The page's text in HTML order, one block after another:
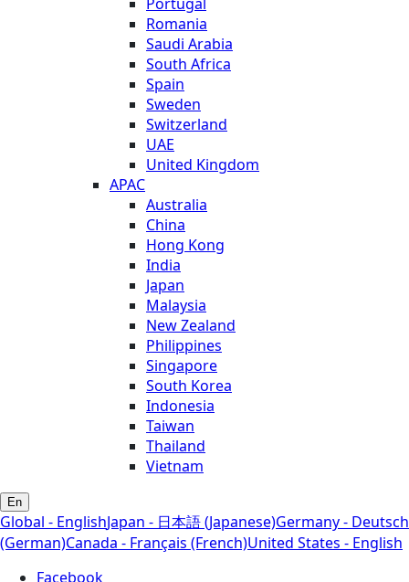
Romania
Saudi Arabia
South Africa
Spain
Sweden
Switzerland
UAE
United Kingdom
APAC
Australia
China
Hong Kong
India
Japan
Malaysia
New Zealand
Philippines
Singapore
South Korea
Indonesia
Taiwan
Thailand
Vietnam
En
Global - EnglishJapan - 日本語 (Japanese)Germany - Deutsch
(German)Canada - Français (French)United States - English
Facebook